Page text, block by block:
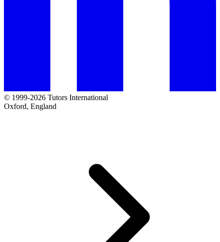
© 1999-2026 Tutors International
Oxford, England